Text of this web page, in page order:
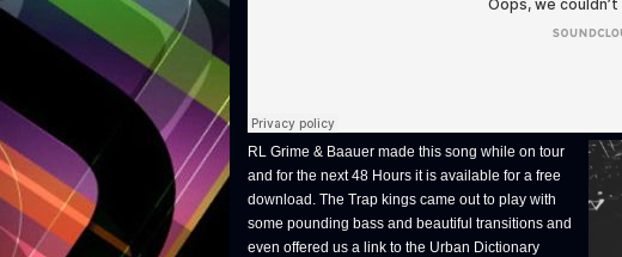
RL Grime & Baauer made this song while on tour
and for the next 48 Hours it is available for a free
download. The Trap kings came out to play with
some pounding bass and beautiful transitions and
even offered us a link to the Urban Dictionary